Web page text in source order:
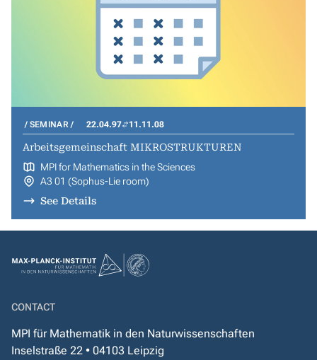
SEMINAR 22.04.97 11.11.08
Arbeitsgemeinschaft MIKROSTRUKTUREN
MPI for Mathematics in the Sciences
A3 01 (Sophus-Lie room)
See Details
CONTACT
MPI für Mathematik in den Naturwissenschaften
Inselstraße 22 • 04103 Leipzig